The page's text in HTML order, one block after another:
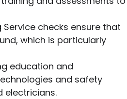
Service checks ensure that
which is particularly
education and
and safety
electricians.